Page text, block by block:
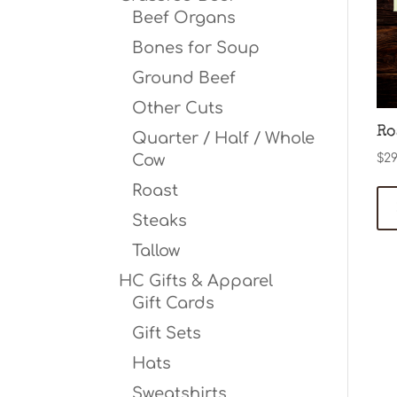
$
Beef Organs
Bones for Soup
Ground Beef
Other Cuts
Quarter / Half / Whole
Cow
Roast
Steaks
Tallow
HC Gifts & Apparel
Gift Cards
Gift Sets
Hats
Sweatshirts